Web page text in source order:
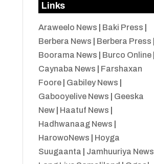
Links
Araweelo News Baki Press
Berbera News
Berbera Press
Boorama News
Burco Online|
Caynaba News
Farshaxan
Foore| Gabiley News
Gabooyelive News
Geeska
New| Haatuf News
Hadhwanaag News
HarowoNews
Hoyga
Suugaanta
Jamhuuriya News